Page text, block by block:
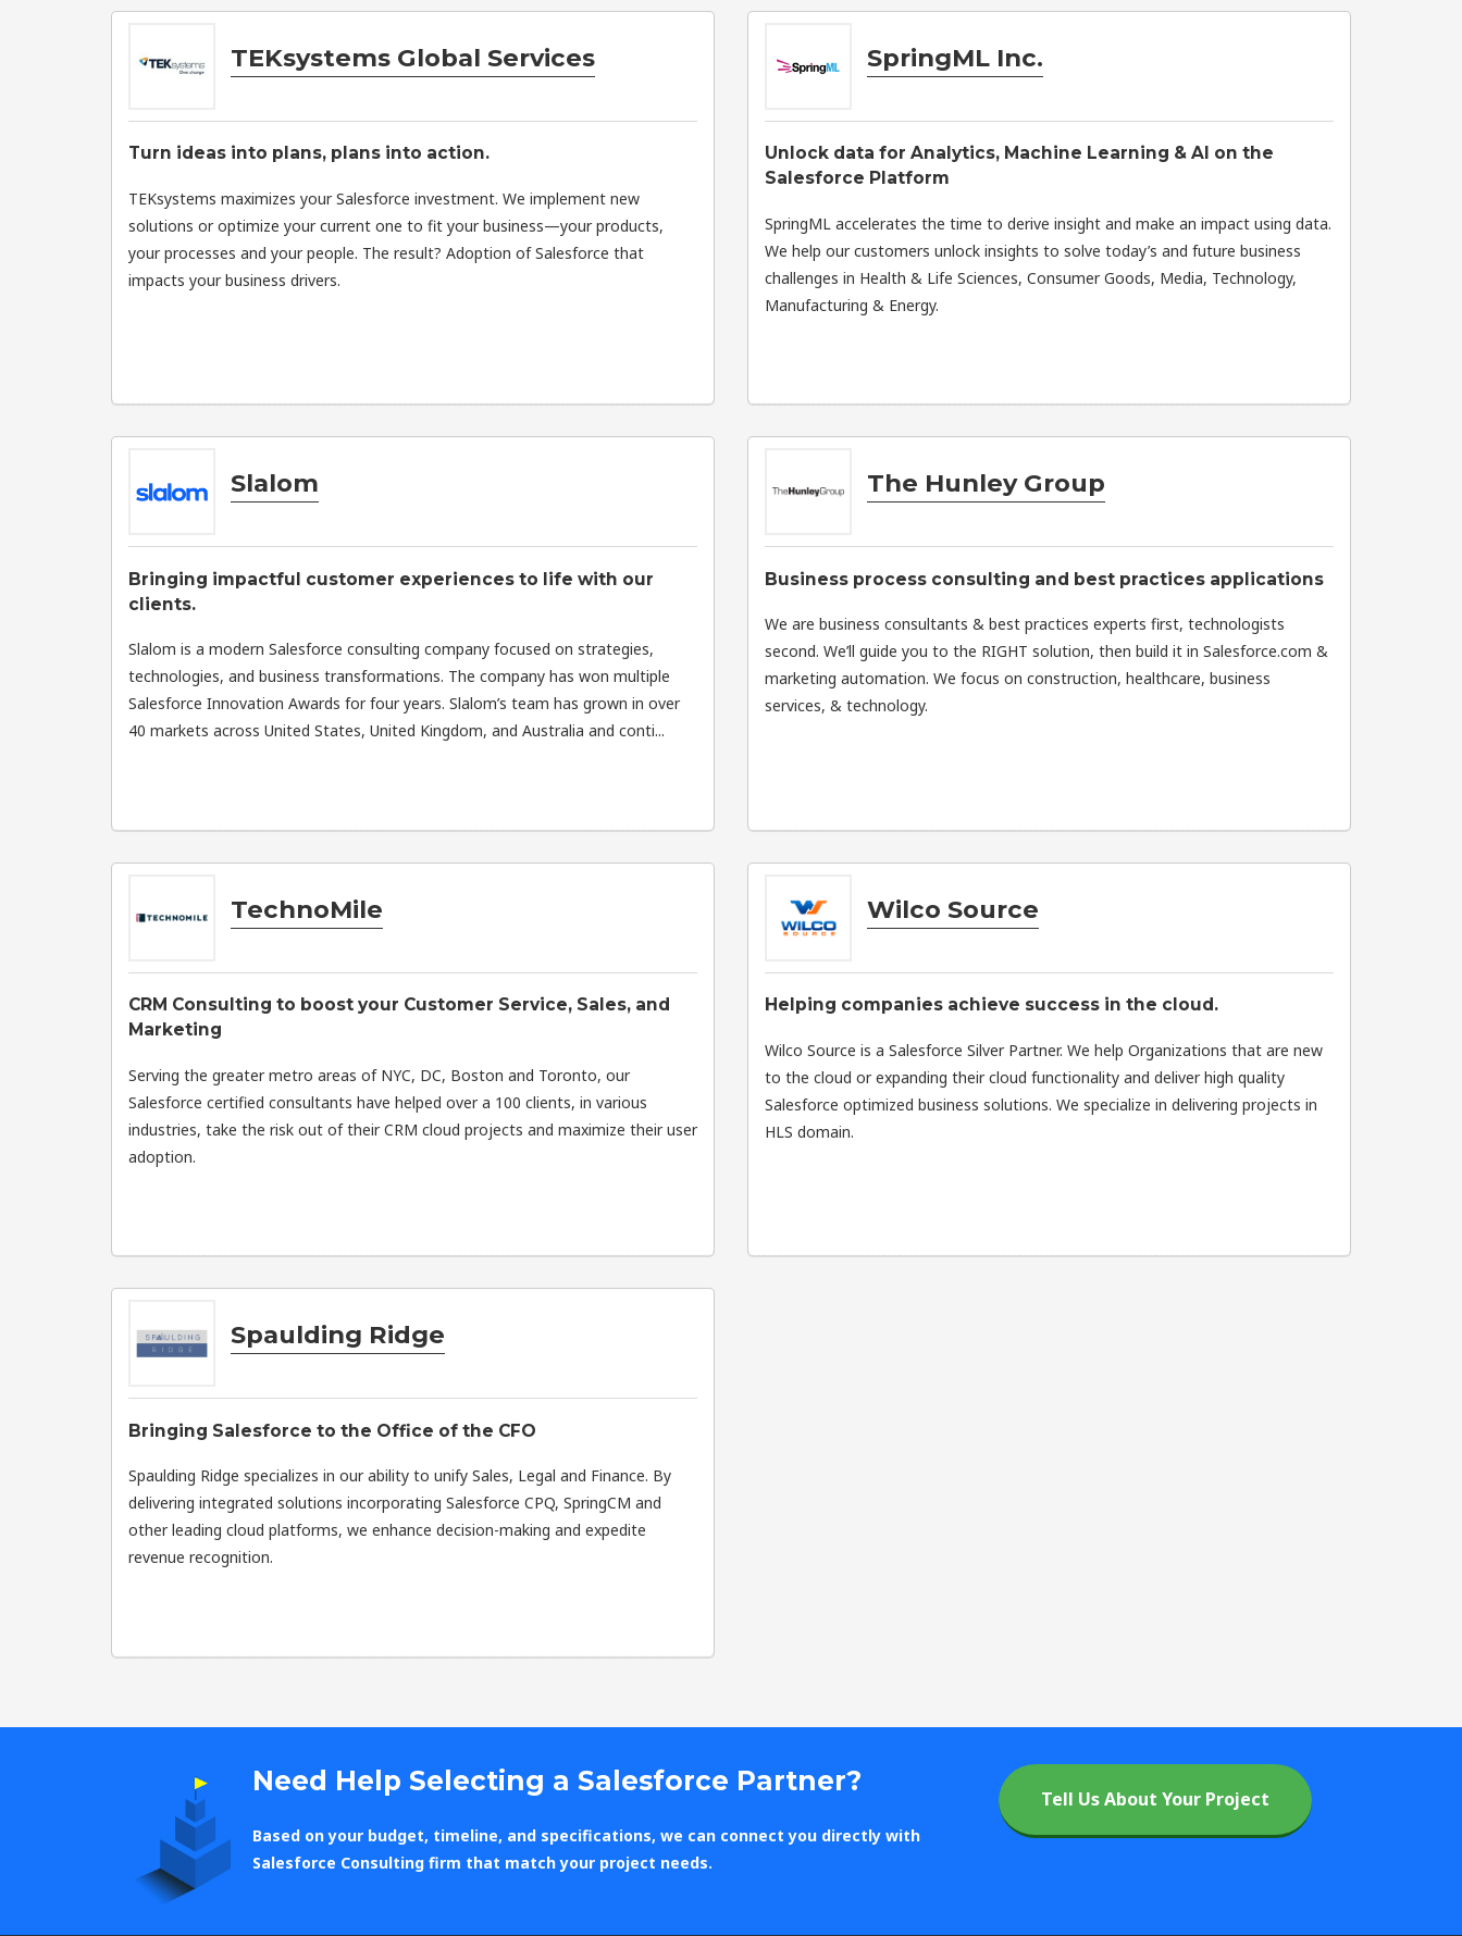
TEKsystems Global Services
Turn ideas into plans, plans into action.
TEKsystems maximizes your Salesforce investment. We implement new
solutions or optimize your current one to fit your business—your products,
your processes and your people. The result? Adoption of Salesforce that
impacts your business drivers.
SpringML Inc.
Unlock data for Analytics, Machine Learning & AI on the
Salesforce Platform
SpringML accelerates the time to derive insight and make an impact using data.
We help our customers unlock insights to solve today’s and future business
challenges in Health & Life Sciences, Consumer Goods, Media, Technology,
Manufacturing & Energy.
Slalom
Bringing impactful customer experiences to life with our
clients.
Slalom is a modern Salesforce consulting company focused on strategies,
technologies, and business transformations. The company has won multiple
Salesforce Innovation Awards for four years. Slalom’s team has grown in over
40 markets across United States, United Kingdom, and Australia and conti...
The Hunley Group
Business process consulting and best practices applications
We are business consultants & best practices experts first, technologists
second. We’ll guide you to the RIGHT solution, then build it in Salesforce.com &
marketing automation. We focus on construction, healthcare, business
services, & technology.
TechnoMile
CRM Consulting to boost your Customer Service, Sales, and
Marketing
Serving the greater metro areas of NYC, DC, Boston and Toronto, our
Salesforce certified consultants have helped over a 100 clients, in various
industries, take the risk out of their CRM cloud projects and maximize their user
adoption.
Wilco Source
Helping companies achieve success in the cloud.
Wilco Source is a Salesforce Silver Partner. We help Organizations that are new
to the cloud or expanding their cloud functionality and deliver high quality
Salesforce optimized business solutions. We specialize in delivering projects in
HLS domain.
Spaulding Ridge
Bringing Salesforce to the Office of the CFO
Spaulding Ridge specializes in our ability to unify Sales, Legal and Finance. By
delivering integrated solutions incorporating Salesforce CPQ, SpringCM and
other leading cloud platforms, we enhance decision-making and expedite
revenue recognition.
Need Help Selecting a Salesforce Partner?
Based on your budget, timeline, and specifications, we can connect you directly with
Salesforce Consulting firm that match your project needs.
Tell Us About Your Project